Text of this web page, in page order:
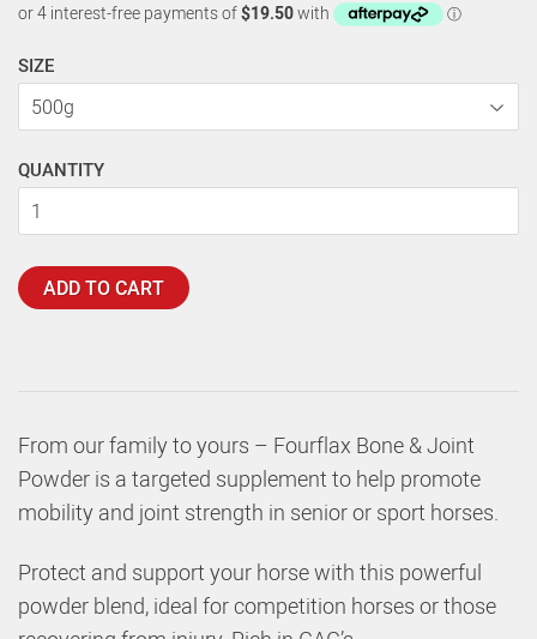
SIZE
QUANTITY
ADD TO CART
From our family to yours – Fourflax Bone & Joint
Powder is a targeted supplement to help promote
mobility and joint strength in senior or sport horses.
Protect and support your horse with this powerful
powder blend, ideal for competition horses or those